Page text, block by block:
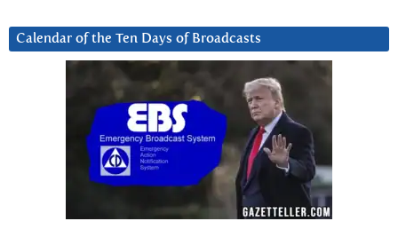
Calendar of the Ten Days of Broadcasts